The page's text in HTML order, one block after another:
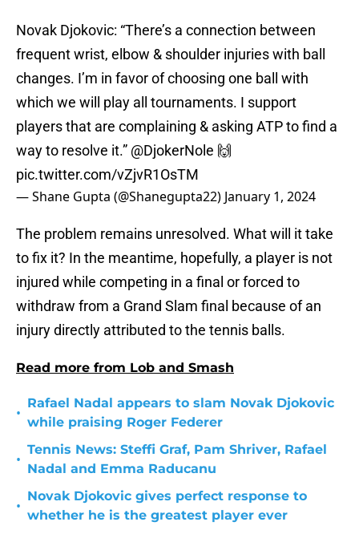
Novak Djokovic: “There’s a connection between
frequent wrist, elbow & shoulder injuries with ball
changes. I’m in favor of choosing one ball with
which we will play all tournaments. I support
players that are complaining & asking ATP to find a
way to resolve it.” @DjokerNole 🙌
pic.twitter.com/vZjvR1OsTM
— Shane Gupta (@Shanegupta22) January 1, 2024
The problem remains unresolved. What will it take
to fix it? In the meantime, hopefully, a player is not
injured while competing in a final or forced to
withdraw from a Grand Slam final because of an
injury directly attributed to the tennis balls.
Read more from Lob and Smash
•
Rafael Nadal appears to slam Novak Djokovic
while praising Roger Federer
•
Tennis News: Steffi Graf, Pam Shriver, Rafael
Nadal and Emma Raducanu
•
Novak Djokovic gives perfect response to
whether he is the greatest player ever